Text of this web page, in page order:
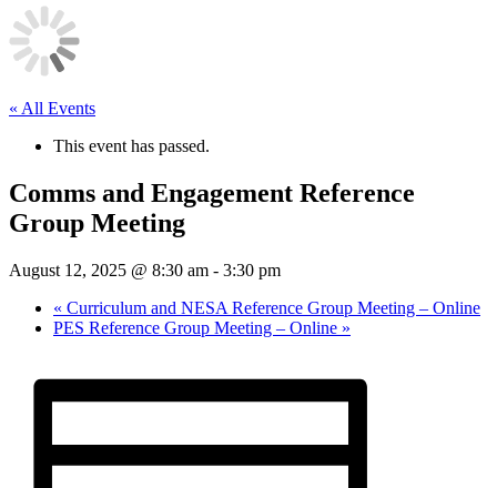
« All Events
This event has passed.
Comms and Engagement Reference
Group Meeting
August 12, 2025 @ 8:30 am - 3:30 pm
« Curriculum and NESA Reference Group Meeting – Online
PES Reference Group Meeting – Online »